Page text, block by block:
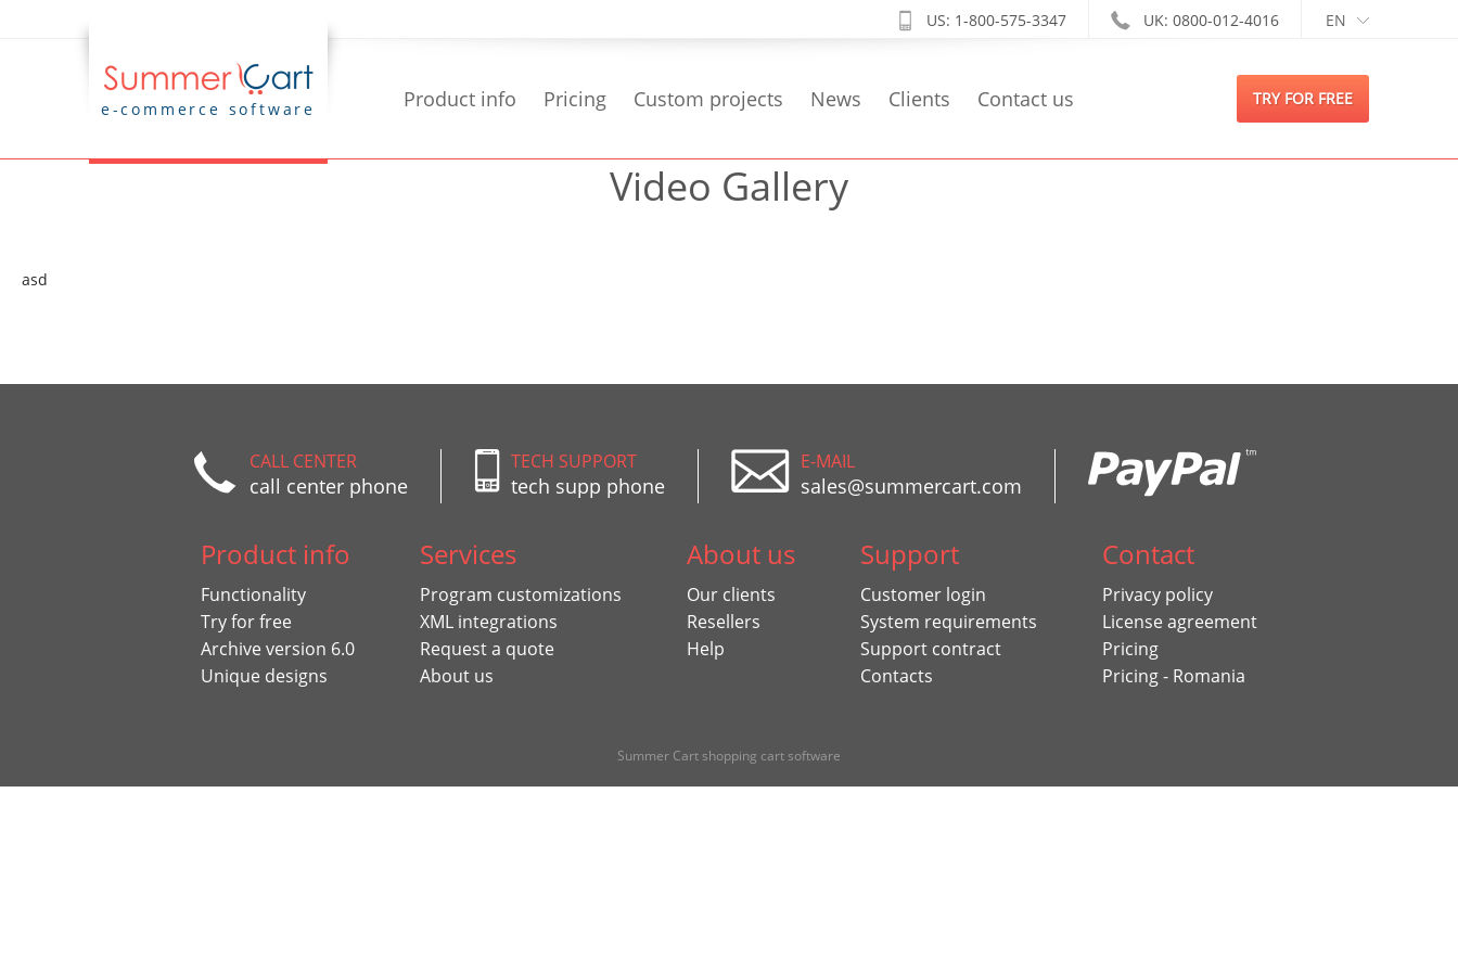
EN
US: 1-800-575-3347 UK: 0800-012-4016
e-commerce software Product info Pricing Custom projects News Clients Contact us TRY FOR FREE
Video Gallery
asd
CALL CENTER
call center phone
TECH SUPPORT
tech supp phone
E-MAIL
sales@summercart.com
Product info
Functionality
Try for free
Archive version 6.0
Unique designs
Services
Program customizations
XML integrations
Request a quote
About us
About us
Our clients
Resellers
Help
Support
Customer login
System requirements
Support contract
Contacts
Contact
Privacy policy
License agreement
Pricing
Pricing - Romania
Summer Cart shopping cart software